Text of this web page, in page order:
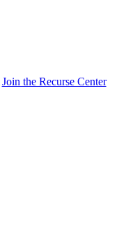
Join the Recurse Center